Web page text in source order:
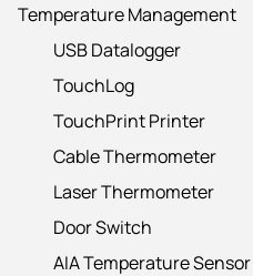
Temperature Management
USB Datalogger
TouchLog
TouchPrint Printer
Cable Thermometer
Laser Thermometer
Door Switch
AIA Temperature Sensor